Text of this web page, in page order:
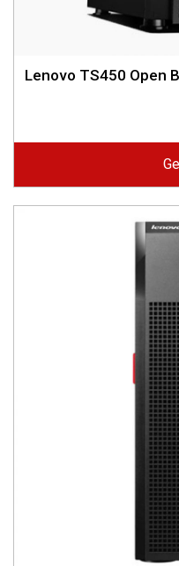
Lenovo TS450 Open